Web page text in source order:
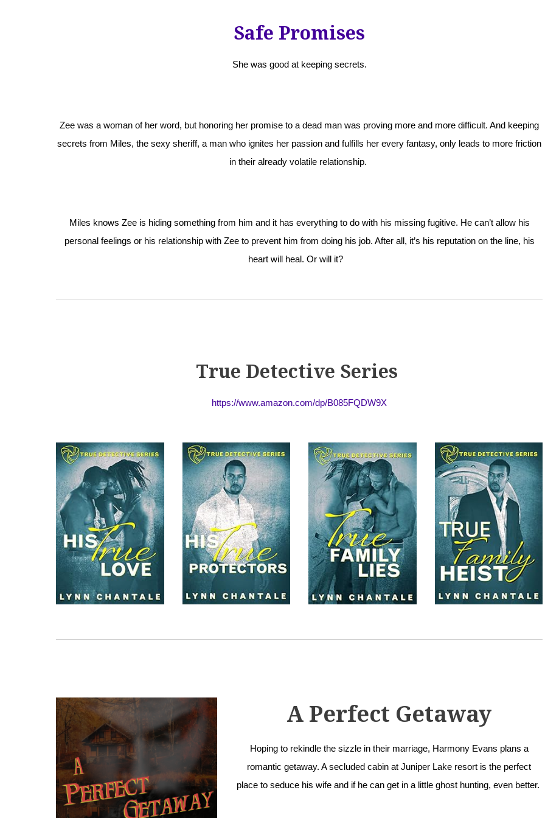
Safe Promises
She was good at keeping secrets.
Zee was a woman of her word, but honoring her promise to a dead man was proving more and more difficult. And keeping
secrets from Miles, the sexy sheriff, a man who ignites her passion and fulfills her every fantasy, only leads to more friction
in their already volatile relationship.
Miles knows Zee is hiding something from him and it has everything to do with his missing fugitive. He can’t allow his
personal feelings or his relationship with Zee to prevent him from doing his job. After all, it’s his reputation on the line, his
heart will heal. Or will it?
True Detective Series
https://www.amazon.com/dp/B085FQDW9X
A Perfect Getaway
Hoping to rekindle the sizzle in their marriage, Harmony Evans plans a
romantic getaway. A secluded cabin at Juniper Lake resort is the perfect
place to seduce his wife and if he can get in a little ghost hunting, even better.